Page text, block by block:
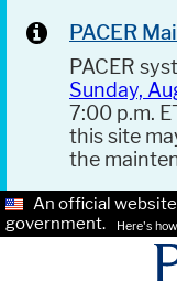
PACER
PACER
Sunday,
7:00 p.m.
this site
the
An official
government.
Here's